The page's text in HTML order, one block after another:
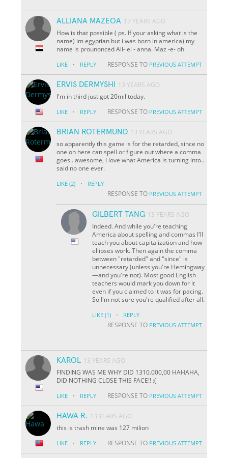
ALLIANA MAZEOA 13 YEARS AGO
How is that possible ( ps. If your asking what is the
name) im egyptian but i was born in america) my
name is prounonced All- ei - anna. Maz -e- oh
LIKE · REPLY RESPONSE TO PREVIOUS ATTEMPT
ERVIS DERMYSHI
13 YEARS AGO
I'm in third just got 20mil today.
LIKE · REPLY RESPONSE TO PREVIOUS ATTEMPT
BRIAN ROTERMUND 13 YEARS AGO
so apparently this game is for the retarded, since no
one on here can spell or figure out where a comma
goes.. awesome, I love what America is turning into..
said no one ever.
LIKE (2) · REPLY
RESPONSE TO PREVIOUS ATTEMPT
GILBERT TANG 13 YEARS AGO
Indeed. And while you're teaching
America about spelling and commas I'll
teach you about capitalization and how
ellipses work. Then again the comma
between "retarded" and "since" is
unnecessary (unless you're Hemingway
—and you're not). Most good English
teachers would mark you down for it
even if you claimed to it was for pacing.
So I'm not sure you're qualified after all.
LIKE (1) · REPLY
RESPONSE TO PREVIOUS ATTEMPT
KAROL 13 YEARS AGO
FINDING WAS ME WHY DID 1310.000,00 HAHAHA,
DID NOTHING CLOSE THIS FACE!! :(
LIKE · REPLY RESPONSE TO PREVIOUS ATTEMPT
HAWA R. 13 YEARS AGO
this is trash mine was 127 milion
LIKE · REPLY RESPONSE TO PREVIOUS ATTEMPT